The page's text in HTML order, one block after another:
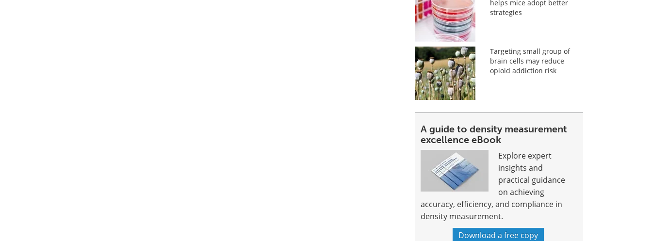
helps mice adopt better
strategies
Targeting small group of
brain cells may reduce
opioid addiction risk
A guide to density measurement
excellence eBook
Explore expert
insights and
practical guidance
on achieving
accuracy, efficiency, and compliance in
density measurement.
Download a free copy